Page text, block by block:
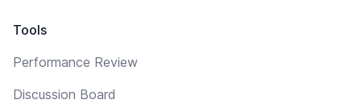
Tools
Performance Review
Discussion Board